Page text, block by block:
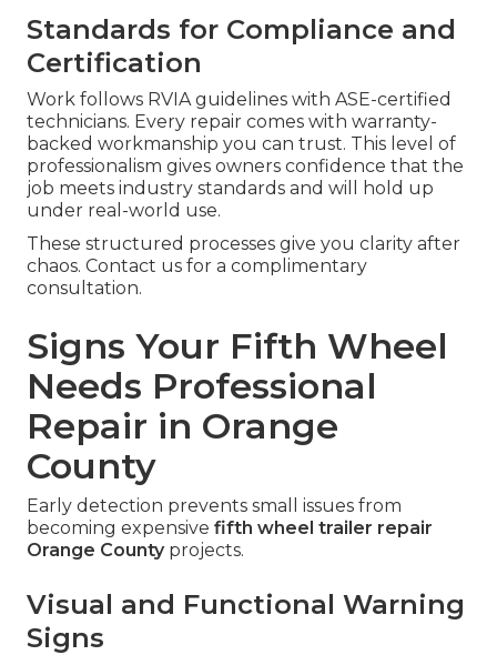
Standards for Compliance and
Certification
Work follows RVIA guidelines with ASE-certified
technicians. Every repair comes with warranty-
backed workmanship you can trust. This level of
professionalism gives owners confidence that the
job meets industry standards and will hold up
under real-world use.
These structured processes give you clarity after
chaos. Contact us for a complimentary
consultation.
Signs Your Fifth Wheel
Needs Professional
Repair in Orange
County
Early detection prevents small issues from
becoming expensive fifth wheel trailer repair
Orange Countyprojects.
Visual and Functional Warning
Signs